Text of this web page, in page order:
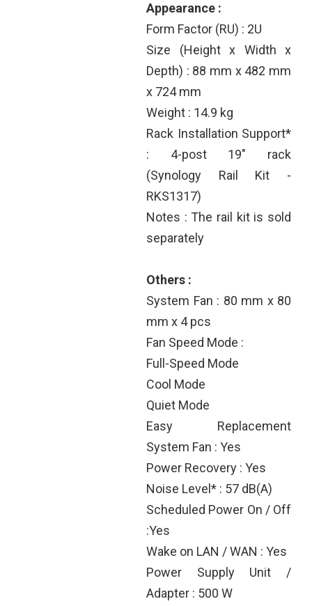
Appearance :
Form Factor (RU) : 2U
Size (Height x Width x
Depth) : 88 mm x 482 mm
x 724 mm
Weight : 14.9 kg
Rack Installation Support*
: 4-post 19" rack
(Synology Rail Kit -
RKS1317)
Notes : The rail kit is sold
separately
Others :
System Fan : 80 mm x 80
mm x 4 pcs
Fan Speed Mode :
Full-Speed Mode
Cool Mode
Quiet Mode
Easy Replacement
System Fan : Yes
Power Recovery : Yes
Noise Level* : 57 dB(A)
Scheduled Power On / Off
:Yes
Wake on LAN / WAN : Yes
Power Supply Unit /
Adapter : 500 W